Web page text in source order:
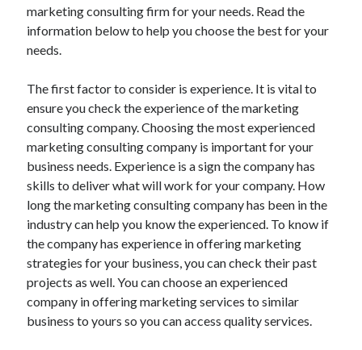
Categories
Arts & Entertainment
Auto & Motor
Business Products & Services
Clothing & Fashion
Employment
Financial
Foods & Culinary
Health & Fitness
Health Care & Medical
Home Products & Services
Internet Services
Legal
Personal Product & Services
marketing consulting firm for your needs. Read the
information below to help you choose the best for your
needs.
The first factor to consider is experience. It is vital to
ensure you check the experience of the marketing
consulting company. Choosing the most experienced
marketing consulting company is important for your
business needs. Experience is a sign the company has
skills to deliver what will work for your company. How
long the marketing consulting company has been in the
industry can help you know the experienced. To know if
the company has experience in offering marketing
strategies for your business, you can check their past
projects as well. You can choose an experienced
company in offering marketing services to similar
business to yours so you can access quality services.